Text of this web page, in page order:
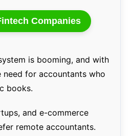
Companies
is booming, and with
need for accountants who
books.
and e-commerce
remote accountants.